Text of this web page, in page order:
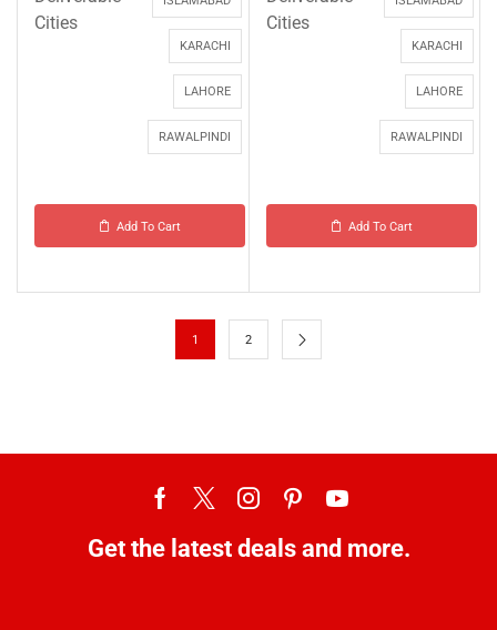
Cities
KARACHI
LAHORE
RAWALPINDI
Add To Cart
Cities
KARACHI
LAHORE
RAWALPINDI
Add To Cart
1 2
Get the latest deals and more.